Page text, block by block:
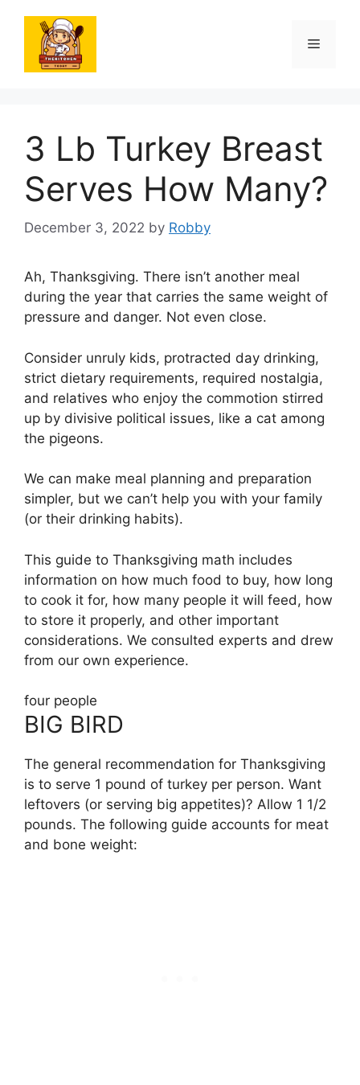
content
Menu
3 Lb Turkey Breast
Serves How Many?
December 3, 2022 by Robby
Ah, Thanksgiving. There isn’t another meal
during the year that carries the same weight of
pressure and danger. Not even close.
Consider unruly kids, protracted day drinking,
strict dietary requirements, required nostalgia,
and relatives who enjoy the commotion stirred
up by divisive political issues, like a cat among
the pigeons.
We can make meal planning and preparation
simpler, but we can’t help you with your family
(or their drinking habits).
This guide to Thanksgiving math includes
information on how much food to buy, how long
to cook it for, how many people it will feed, how
to store it properly, and other important
considerations. We consulted experts and drew
from our own experience.
four people
BIG BIRD
The general recommendation for Thanksgiving
is to serve 1 pound of turkey per person. Want
leftovers (or serving big appetites)? Allow 1 1/2
pounds. The following guide accounts for meat
and bone weight: